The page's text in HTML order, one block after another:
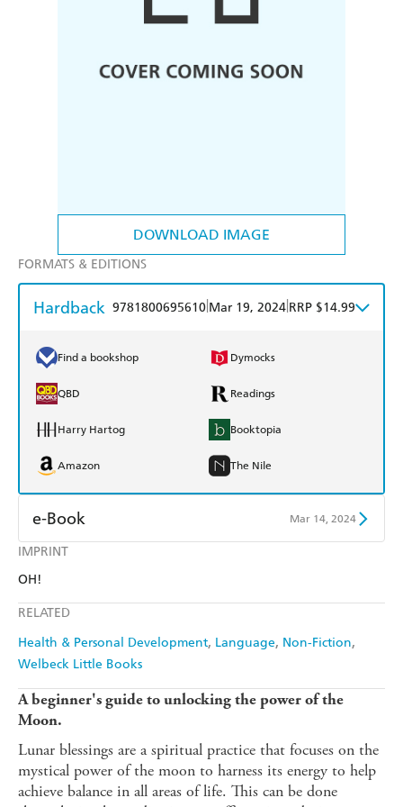
DOWNLOAD IMAGE
IMPRINT
OH!
RELATED
Health & Personal Development Language Non-Fiction
Welbeck Little Books
FORMATS & EDITIONS
Hardback 9781800695610 Mar 19, 2024 RRP $14.99
Find a bookshop Dymocks
QBD Readings
Harry Hartog Booktopia
Amazon The Nile
e-Book Mar 14, 2024
Amazon Kindle
A beginner's guide to unlocking the power of the
Moon.
Lunar blessings are a spiritual practice that focuses on the
mystical power of the moon to harness its energy to help
achieve balance in all areas of life. This can be done